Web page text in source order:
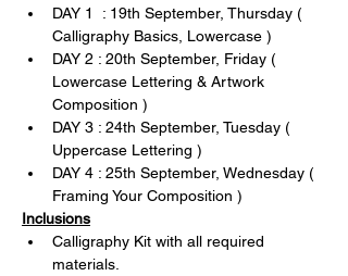
DAY 1  : 19th September, Thursday (
Calligraphy Basics, Lowercase )
DAY 2 : 20th September, Friday (
Lowercase Lettering & Artwork
Composition )
DAY 3 : 24th September, Tuesday (
Uppercase Lettering )
DAY 4 : 25th September, Wednesday (
Framing Your Composition )
Inclusions
Calligraphy Kit with all required
materials.